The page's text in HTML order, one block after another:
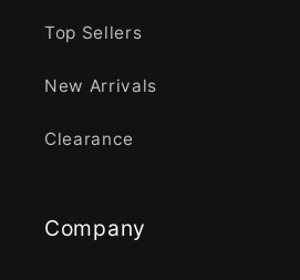
Top Sellers
New Arrivals
Clearance
Company